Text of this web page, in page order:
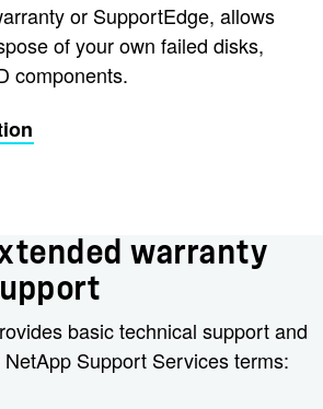
or SupportEdge, allows
of your own failed disks,
components.
warranty
basic technical support and
Support Services terms: